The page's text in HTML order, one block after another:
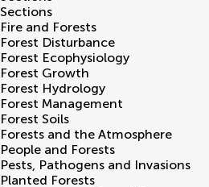
Sections
Fire and Forests
Forest Disturbance
Forest Ecophysiology
Forest Growth
Forest Hydrology
Forest Management
Forest Soils
Forests and the Atmosphere
People and Forests
Pests, Pathogens and Invasions
Planted Forests